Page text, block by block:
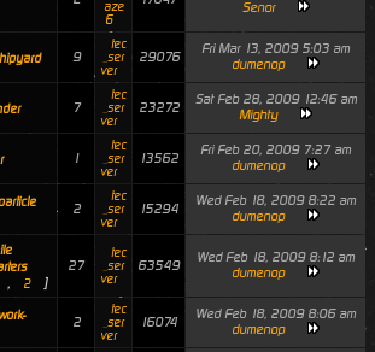
aze
6
Senor
9
tec
_ser
ver
29076
Fri Mar 13, 2009 5:03 am
dumenop
7
tec
_ser
ver
23272
Sat Feb 28, 2009 12:46 am
Mighty
1
tec
_ser
ver
13562
Fri Feb 20, 2009 7:27 am
dumenop
2
tec
_ser
ver
15294
Wed Feb 18, 2009 8:22 am
dumenop
, 2 ]
27
tec
_ser
ver
63549
Wed Feb 18, 2009 8:12 am
dumenop
2
tec
_ser
ver
16074
Wed Feb 18, 2009 8:06 am
dumenop